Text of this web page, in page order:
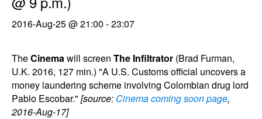
2016-Aug-25 @ 21:00 -23:07
TheCinemawill screen The Infiltrator (Brad Furman,
U.K. 2016, 127 min.) "A U.S. Customs official uncovers a
money laundering scheme involving Colombian drug lord
Pablo Escobar." [source: Cinema coming soon page,
2016-Aug-17]